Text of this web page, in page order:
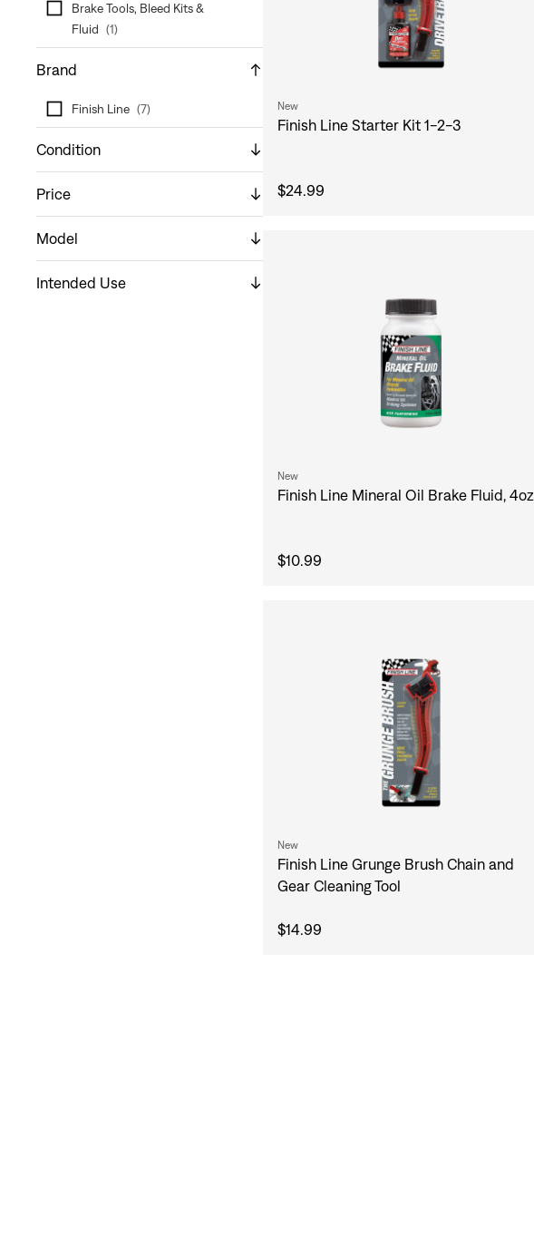
Brake Tools, Bleed Kits &
Fluid (1)
Brand
Finish Line (7)
Condition
Price
Model
Intended Use
New
Finish Line Starter Kit 1-2-3
$24.99
New
Finish Line Mineral Oil Brake Fluid, 4oz
$10.99
New
Finish Line Grunge Brush Chain and
Gear Cleaning Tool
$14.99